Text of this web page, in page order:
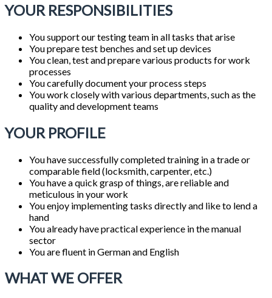
YOUR RESPONSIBILITIES
You support our testing team in all tasks that arise
You prepare test benches and set up devices
You clean, test and prepare various products for work
processes
You carefully document your process steps
You work closely with various departments, such as the
quality and development teams
YOUR PROFILE
You have successfully completed training in a trade or
comparable field (locksmith, carpenter, etc.)
You have a quick grasp of things, are reliable and
meticulous in your work
You enjoy implementing tasks directly and like to lend a
hand
You already have practical experience in the manual
sector
You are fluent in German and English
WHAT WE OFFER